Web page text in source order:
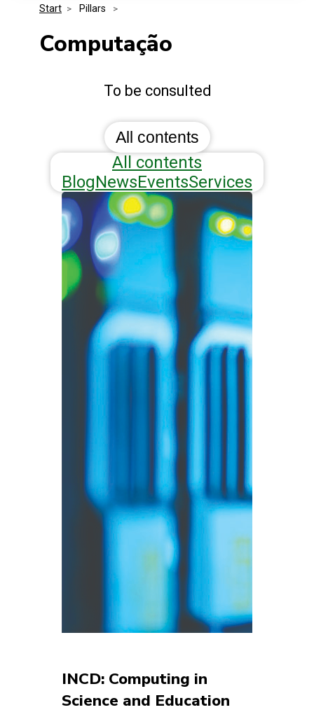
Media Kit
Related Entities
Events
Start > Pillars >
Computação
To be consulted
All contents
All contents
BlogNewsEventsServices
INCD: Computing in
Science and Education